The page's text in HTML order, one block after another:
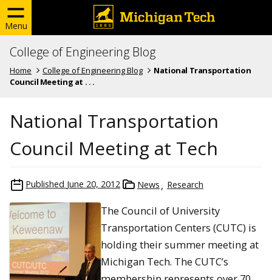
Menu
College of Engineering Blog
Home College of Engineering Blog
National Transportation
Council Meeting at . . .
National Transportation
Council Meeting at Tech
Published June 20, 2012 News Research
The Council of University
Transportation Centers (CUTC) is
holding their summer meeting at
Michigan Tech. The CUTC’s